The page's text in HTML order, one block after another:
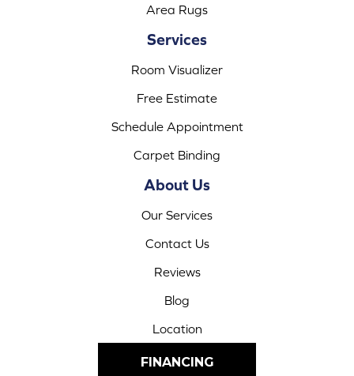
Area Rugs
Services
Room Visualizer
Free Estimate
Schedule Appointment
Carpet Binding
About Us
Our Services
Contact Us
Reviews
Blog
Location
FINANCING